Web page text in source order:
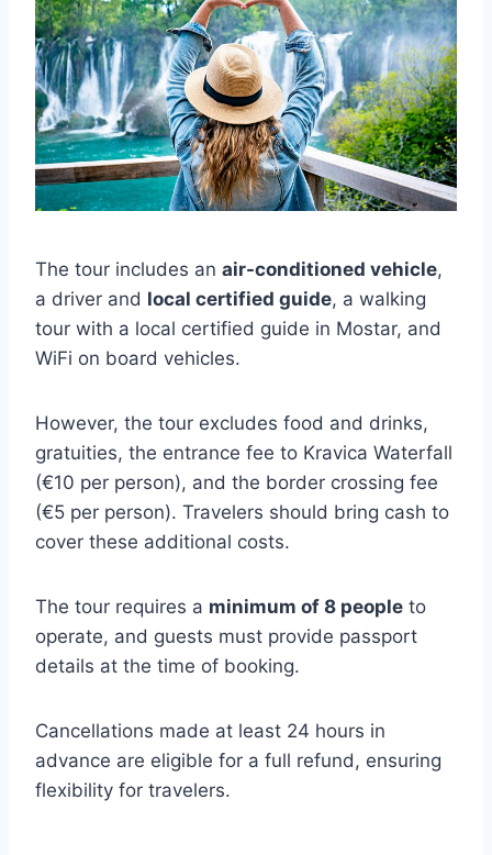
The tour includes an air-conditioned vehicle,
a driver and local certified guide, a walking
tour with a local certified guide in Mostar, and
WiFi on board vehicles.
However, the tour excludes food and drinks,
gratuities, the entrance fee to Kravica Waterfall
(€10 per person), and the border crossing fee
(€5 per person). Travelers should bring cash to
cover these additional costs.
The tour requires a minimum of 8 people to
operate, and guests must provide passport
details at the time of booking.
Cancellations made at least 24 hours in
advance are eligible for a full refund, ensuring
flexibility for travelers.